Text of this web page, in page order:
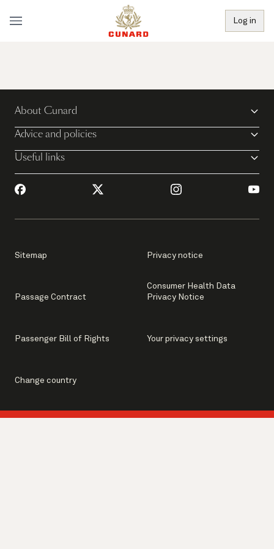
Log in
About Cunard
Advice and policies
Useful links
Sitemap Privacy notice
Passage Contract
Consumer Health Data
Privacy Notice
Passenger Bill of Rights Your privacy settings
Change country